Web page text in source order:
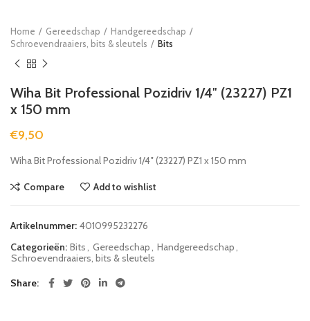
Home Gereedschap
Handgereedschap
Schroevendraaiers, bits & sleutels
Bits
Wiha Bit Professional Pozidriv 1/4″ (23227) PZ1
x 150 mm
€9,50
Wiha Bit Professional Pozidriv 1/4″ (23227) PZ1 x 150 mm
Compare Add to wishlist
Artikelnummer: 4010995232276
Categorieën: Bits Gereedschap Handgereedschap
Schroevendraaiers, bits & sleutels
Share